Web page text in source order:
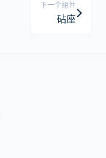
下一个组件
砧座